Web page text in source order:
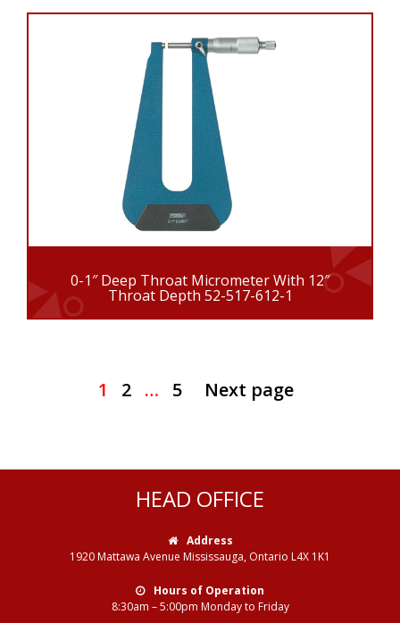
0-1″ Deep Throat Micrometer With 12″
Throat Depth 52-517-612-1
1 2 … 5 Next page
HEAD OFFICE
Address
1920 Mattawa Avenue Mississauga, Ontario L4X 1K1
Hours of Operation
8:30am – 5:00pm Monday to Friday